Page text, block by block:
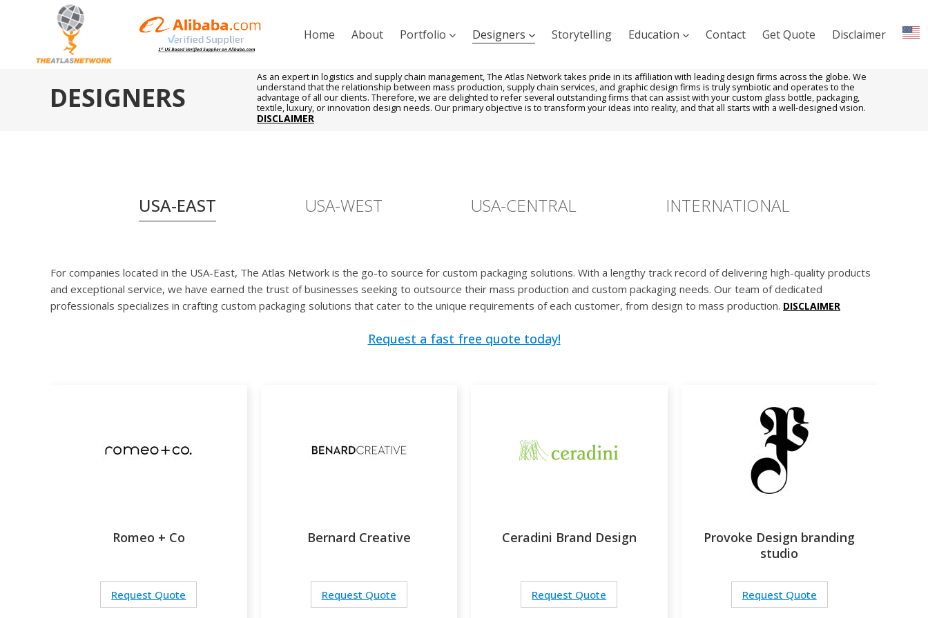
Home About Portfolio Designers Storytelling Education Contact Get Quote Disclaimer
DESIGNERS
As an expert in logistics and supply chain management, The Atlas Network takes pride in its affiliation with leading design firms across the globe. We
understand that the relationship between mass production, supply chain services, and graphic design firms is truly symbiotic and operates to the
advantage of all our clients. Therefore, we are delighted to refer several outstanding firms that can assist with your custom glass bottle, packaging,
textile, luxury, or innovation design needs. Our primary objective is to transform your ideas into reality, and that all starts with a well-designed vision.
DISCLAIMER
USA-EAST USA-WEST USA-CENTRAL INTERNATIONAL
For companies located in the USA-East, The Atlas Network is the go-to source for custom packaging solutions. With a lengthy track record of delivering high-quality products
and exceptional service, we have earned the trust of businesses seeking to outsource their mass production and custom packaging needs. Our team of dedicated
professionals specializes in crafting custom packaging solutions that cater to the unique requirements of each customer, from design to mass production. DISCLAIMER
Request a fast free quote today!
Romeo + Co
Request Quote
Bernard Creative
Request Quote
Ceradini Brand Design
Request Quote
Provoke Design branding
studio
Request Quote